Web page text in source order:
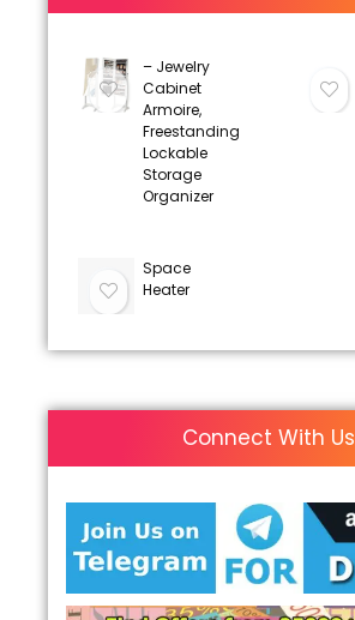
– Jewelry
Cabinet
Armoire,
Freestanding
Lockable
Storage
Organizer
Space
Heater
Connect With Us